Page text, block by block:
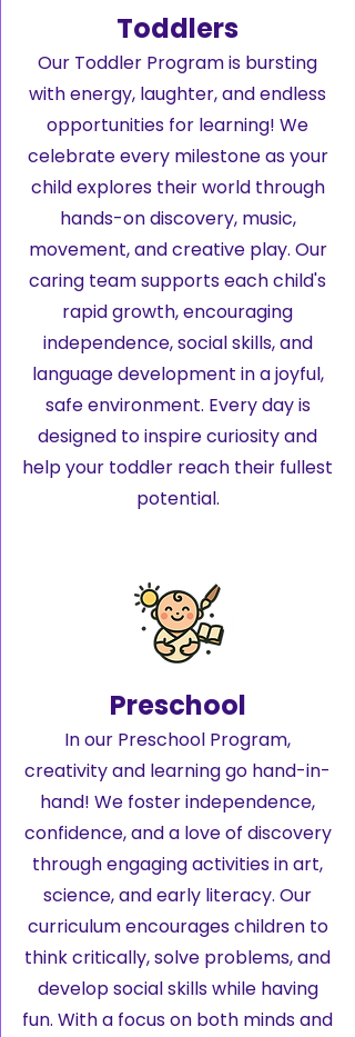
Toddlers
Our Toddler Program is bursting
with energy, laughter, and endless
opportunities for learning! We
celebrate every milestone as your
child explores their world through
hands-on discovery, music,
movement, and creative play. Our
caring team supports each child's
rapid growth, encouraging
independence, social skills, and
language development in a joyful,
safe environment. Every day is
designed to inspire curiosity and
help your toddler reach their fullest
potential.
Preschool
In our Preschool Program,
creativity and learning go hand-in-
hand! We foster independence,
confidence, and a love of discovery
through engaging activities in art,
science, and early literacy. Our
curriculum encourages children to
think critically, solve problems, and
develop social skills while having
fun. With a focus on both minds and